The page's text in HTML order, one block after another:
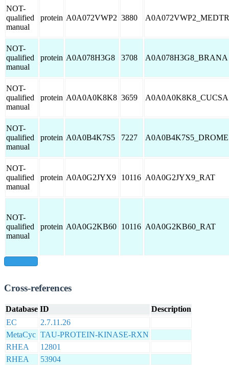
NOT-
qualified
manual
protein A0A072VWP2 3880 A0A072VWP2_MEDTR
NOT-
qualified
manual
protein A0A078H3G8 3708 A0A078H3G8_BRANA
NOT-
qualified
manual
protein A0A0A0K8K8 3659 A0A0A0K8K8_CUCSA
NOT-
qualified
manual
protein A0A0B4K7S5 7227 A0A0B4K7S5_DROME
NOT-
qualified
manual
protein A0A0G2JYX9 10116 A0A0G2JYX9_RAT
NOT-
qualified
manual
protein A0A0G2KB60 10116 A0A0G2KB60_RAT
Cross-references
Database ID
Description
EC
2.7.11.26
MetaCyc TAU-PROTEIN-KINASE-RXN
RHEA
12801
RHEA
53904